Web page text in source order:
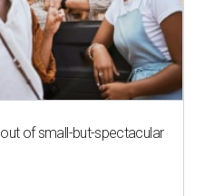
of small-but-spectacular